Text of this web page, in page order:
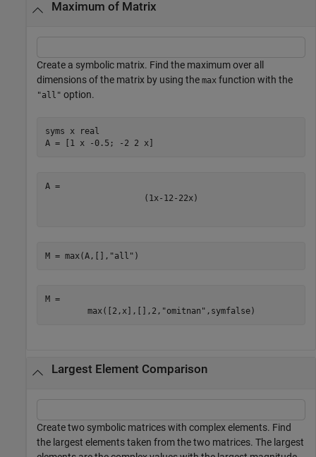
Maximum of Matrix
Create a symbolic matrix. Find the maximum over all
dimensions of the matrix by using the max function with the
"all" option.
syms x
real
A = [1 x -0.5; -2 2 x]
( 1 x - 1 2 - 22x )
M = max(A,[], "all" )
M =
max ( [ 2 , x ] , [ ] , 2 , "omitnan" , symfalse)
Largest Element Comparison
Create two symbolic matrices with complex elements. Find
the largest elements taken from the two matrices. The largest